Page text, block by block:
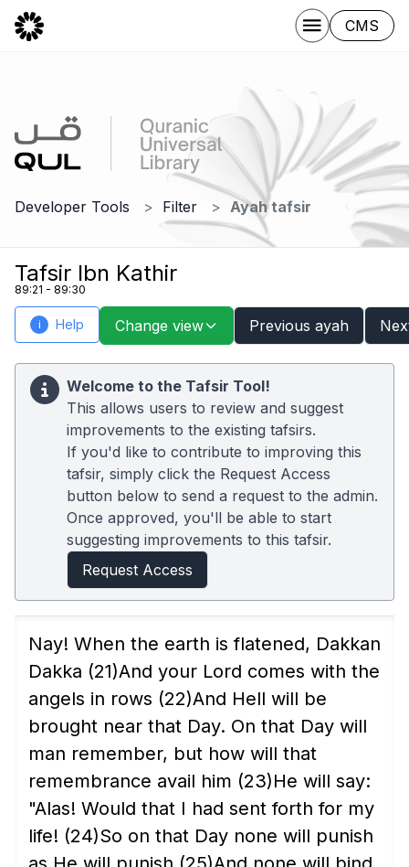
CMS
Developer Tools Filter Ayah tafsir
Tafsir Ibn Kathir
89:21 - 89:30
i Help Change view Previous ayah
Welcome to the Tafsir Tool!
This allows users to review and suggest
improvements to the existing tafsirs.
If you'd like to contribute to improving this
tafsir, simply click the Request Access
button below to send a request to the admin.
Once approved, you'll be able to start
suggesting improvements to this tafsir.
Request Access
Nay! When the earth is flatened, Dakkan
Dakka (21)And your Lord comes with the
angels in rows (22)And Hell will be
brought near that Day. On that Day will
man remember, but how will that
remembrance avail him (23)He will say:
"Alas! Would that I had sent forth for my
life! (24)So on that Day none will punish